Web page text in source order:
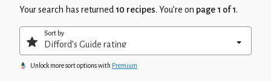
Your search has returned 10 recipes. You’re on page 1 of 1.
Sort by
Unlock more sort options with Premium